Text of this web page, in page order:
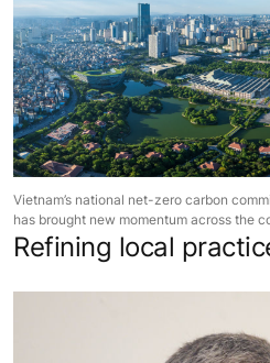
Vietnam’s national net-zero carbon
has brought new momentum across the
Refining local